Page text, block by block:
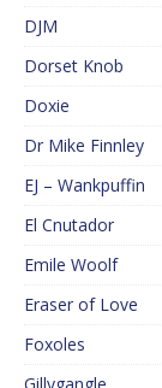
DJM
Dorset Knob
Doxie
Dr Mike Finnley
EJ – Wankpuffin
El Cnutador
Emile Woolf
Eraser of Love
Foxoles